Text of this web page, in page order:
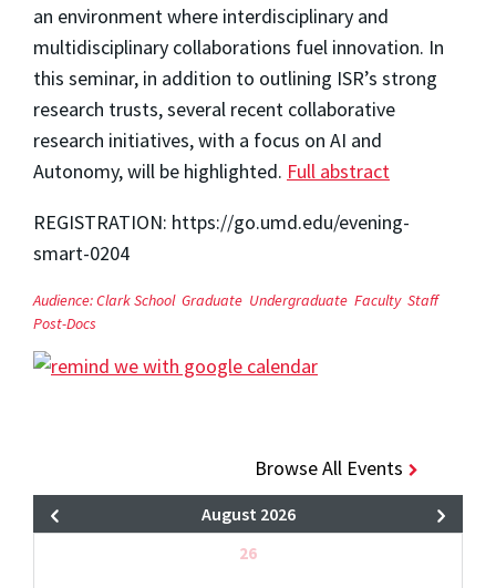
an environment where interdisciplinary and
multidisciplinary collaborations fuel innovation. In
this seminar, in addition to outlining ISR’s strong
research trusts, several recent collaborative
research initiatives, with a focus on AI and
Autonomy, will be highlighted. Full abstract
REGISTRATION: https://go.umd.edu/evening-
smart-0204
Audience:Clark School Graduate Undergraduate Faculty Staff
Post-Docs
Browse All Events
August 2026
26